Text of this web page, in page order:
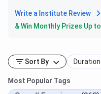
Canada
Italy
Write a Institute Review
& Win Monthly Prizes Up
Sort By Duration
Most Popular Tags